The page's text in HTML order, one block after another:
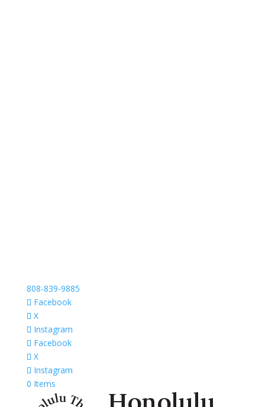
808-839-9885
Facebook
X
Instagram
Facebook
X
Instagram
0 Items